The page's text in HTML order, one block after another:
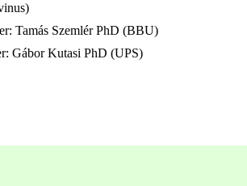
Tamás Szemlér PhD (BBU)
Gábor Kutasi PhD (UPS)